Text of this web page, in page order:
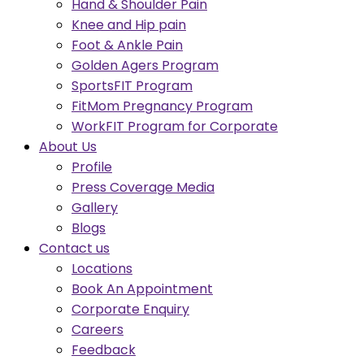
Hand & Shoulder Pain
Knee and Hip pain
Foot & Ankle Pain
Golden Agers Program
SportsFIT Program
FitMom Pregnancy Program
WorkFIT Program for Corporate
About Us
Profile
Press Coverage Media
Gallery
Blogs
Contact us
Locations
Book An Appointment
Corporate Enquiry
Careers
Feedback